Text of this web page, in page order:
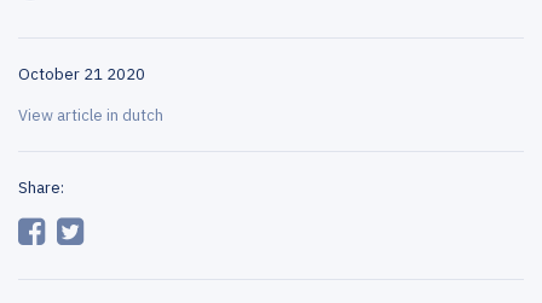
October 21 2020
View article in dutch
Share: